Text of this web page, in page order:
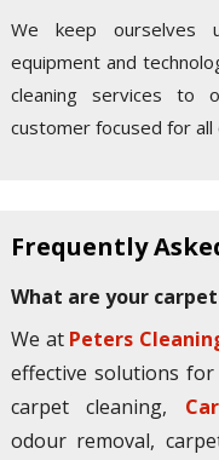
We keep
equipment and
cleaning services to
customer focused for all
Frequently
What are your
We at Peters
effective solutions
carpet cleaning,
odour removal,